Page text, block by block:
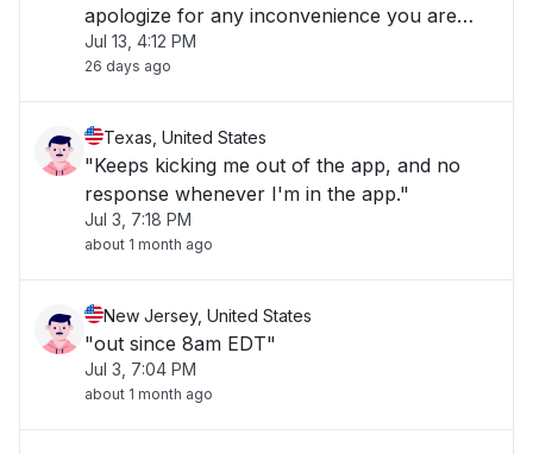
apologize for any inconvenience you are
experiencing and we appreciate your
patience."
Jul 13, 4:12 PM
26 days ago
Texas, United States
"Keeps kicking me out of the app, and no
response whenever I'm in the app."
Jul 3, 7:18 PM
about 1 month ago
New Jersey, United States
"out since 8am EDT"
Jul 3, 7:04 PM
about 1 month ago